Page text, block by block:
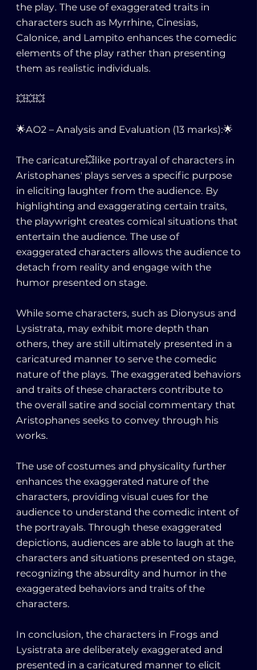
the play. The use of exaggerated traits in
characters such as Myrrhine, Cinesias,
Calonice, and Lampito enhances the comedic
elements of the play rather than presenting
them as realistic individuals.
💥💥💥
🌟AO2 – Analysis and Evaluation (13 marks):🌟
The caricature💥like portrayal of characters in
Aristophanes' plays serves a specific purpose
in eliciting laughter from the audience. By
highlighting and exaggerating certain traits,
the playwright creates comical situations that
entertain the audience. The use of
exaggerated characters allows the audience to
detach from reality and engage with the
humor presented on stage.
While some characters, such as Dionysus and
Lysistrata, may exhibit more depth than
others, they are still ultimately presented in a
caricatured manner to serve the comedic
nature of the plays. The exaggerated behaviors
and traits of these characters contribute to
the overall satire and social commentary that
Aristophanes seeks to convey through his
works.
The use of costumes and physicality further
enhances the exaggerated nature of the
characters, providing visual cues for the
audience to understand the comedic intent of
the portrayals. Through these exaggerated
depictions, audiences are able to laugh at the
characters and situations presented on stage,
recognizing the absurdity and humor in the
exaggerated behaviors and traits of the
characters.
In conclusion, the characters in Frogs and
Lysistrata are deliberately exaggerated and
presented in a caricatured manner to elicit